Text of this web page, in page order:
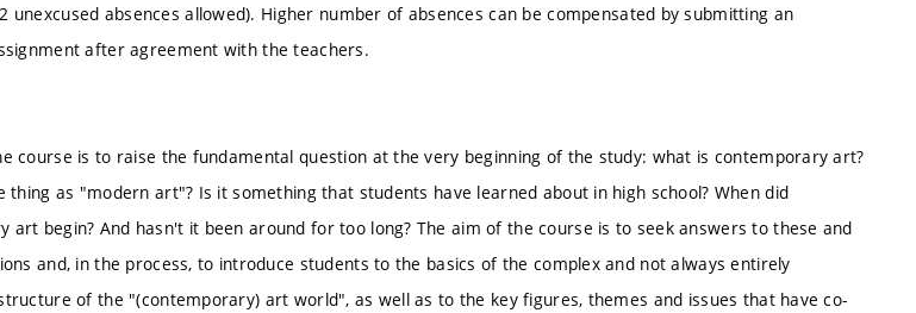
unexcused absences allowed). Higher number of absences can be compensated by submitting an
after agreement with the teachers.
course is to raise the fundamental question at the very beginning of the study: what is contemporary art?
thing as "modern art"? Is it something that students have learned about in high school? When did
art begin? And hasn't it been around for too long? The aim of the course is to seek answers to these and
and, in the process, to introduce students to the basics of the complex and not always entirely
of the "(contemporary) art world", as well as to the key figures, themes and issues that have co-